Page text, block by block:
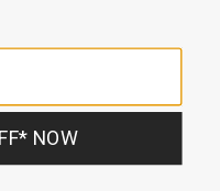
youraccount, please